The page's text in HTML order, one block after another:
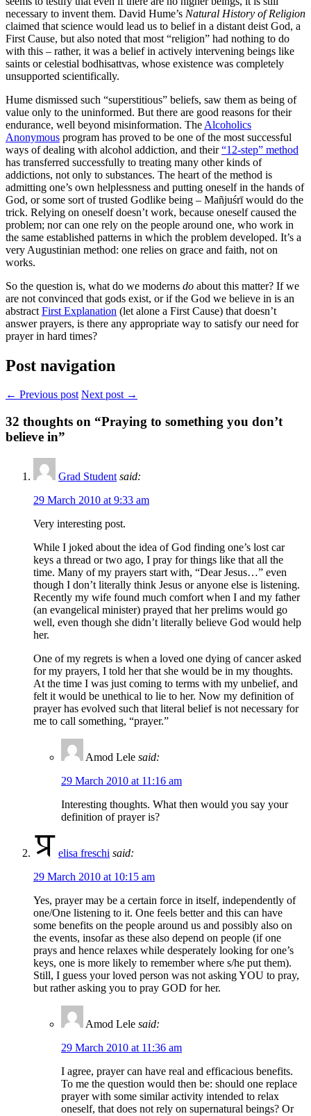
necessary to invent them. David Hume’s Natural History of Religion
claimed that science would lead us to belief in a distant deist God, a
First Cause, but also noted that most “religion” had nothing to do
with this – rather, it was a belief in actively intervening beings like
saints or celestial bodhisattvas, whose existence was completely
unsupported scientifically.
Hume dismissed such “superstitious” beliefs, saw them as being of
value only to the uninformed. But there are good reasons for their
endurance, well beyond misinformation. The Alcoholics
Anonymous program has proved to be one of the most successful
ways of dealing with alcohol addiction, and their“12-step” method
has transferred successfully to treating many other kinds of
addictions, not only to substances. The heart of the method is
admitting one’s own helplessness and putting oneself in the hands of
God, or some sort of trusted Godlike being – Mañjuśrī would do the
trick. Relying on oneself doesn’t work, because oneself caused the
problem; nor can one rely on the people around one, who work in
the same established patterns in which the problem developed. It’s a
very Augustinian method: one relies on grace and faith, not on
works.
So the question is, what do we moderns do about this matter? If we
are not convinced that gods exist, or if the God we believe in is an
abstract First Explanation (let alone a First Cause) that doesn’t
answer prayers, is there any appropriate way to satisfy our need for
prayer in hard times?
Post navigation
← Previous post Next post →
32 thoughts on “Praying to something you don’t
believe in”
Grad Student said:
29 March 2010 at 9:33 am
Very interesting post.
While I joked about the idea of God finding one’s lost car
keys a thread or two ago, I pray for things like that all the
time. Many of my prayers start with, “Dear Jesus…” even
though I don’t literally think Jesus or anyone else is listening.
Recently my wife found much comfort when I and my father
(an evangelical minister) prayed that her prelims would go
well, even though she didn’t literally believe God would help
her.
One of my regrets is when a loved one dying of cancer asked
for my prayers, I told her that she would be in my thoughts.
At the time I was just coming to terms with my unbelief, and
felt it would be unethical to lie to her. Now my definition of
prayer has evolved such that literal belief is not necessary for
me to call something, “prayer.”
Amod Lele said:
29 March 2010 at 11:16 am
Interesting thoughts. What then would you say your
definition of prayer is?
elisa freschi said:
29 March 2010 at 10:15 am
Yes, prayer may be a certain force in itself, independently of
one/One listening to it. One feels better and this can have
some benefits on the people around us and possibly also on
the events, insofar as these also depend on people (if one
prays and hence relaxes while desperately looking for one’s
keys, one is more likely to remember where s/he put them).
Still, I guess your loved person was not asking YOU to pray,
but rather asking you to pray GOD for her.
Amod Lele said:
29 March 2010 at 11:36 am
I agree, prayer can have real and efficacious benefits.
To me the question would then be: should one replace
prayer with some similar activity intended to relax
oneself, that does not rely on supernatural beings? Or